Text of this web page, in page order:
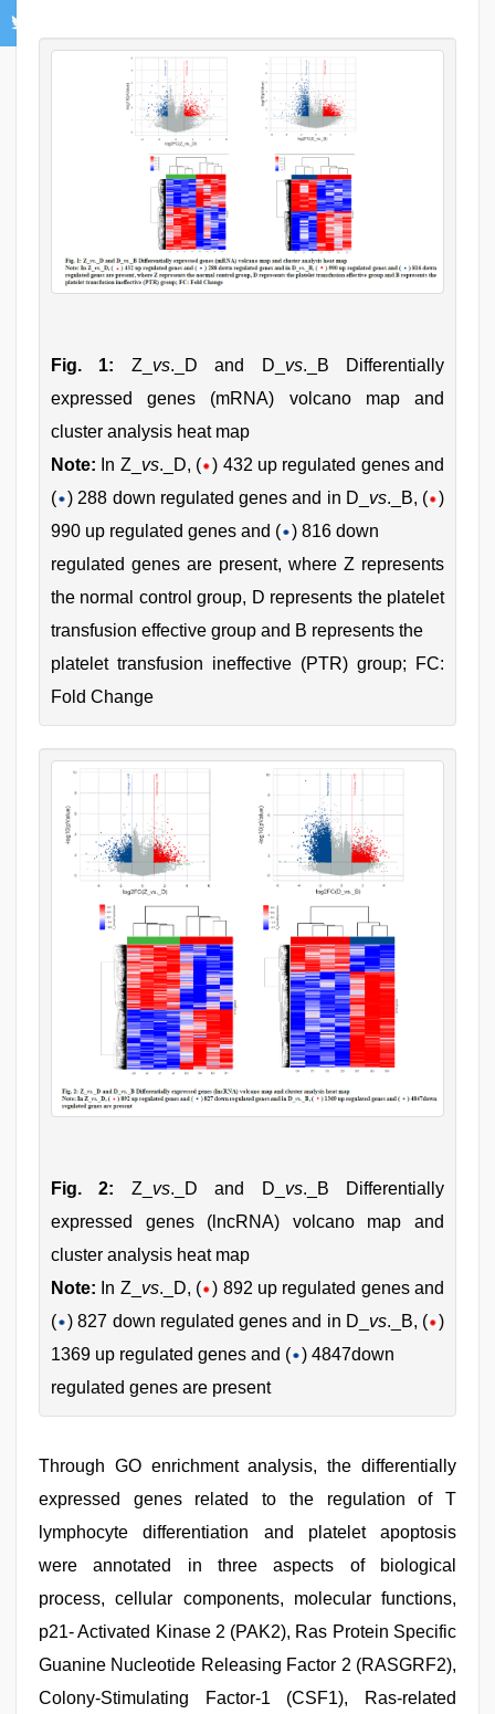
Fig. 1: Z_ vs._D and D_ vs._B Differentially
expressed genes (mRNA) volcano map and
cluster analysis heat map
Note: In Z_ vs._D, ( ) 432 up regulated genes and
( ) 288 down regulated genes and in D_ vs._B, ( )
990 up regulated genes and ( ) 816 down
regulated genes are present, where Z represents
the normal control group, D represents the platelet
transfusion effective group and B represents the
platelet transfusion ineffective (PTR) group; FC:
Fold Change
Fig. 2: Z_ vs._D and D_ vs._B Differentially
expressed genes (lncRNA) volcano map and
cluster analysis heat map
Note: In Z_ vs._D, ( ) 892 up regulated genes and
( ) 827 down regulated genes and in D_ vs._B, ( )
1369 up regulated genes and ( ) 4847down
regulated genes are present
Through GO enrichment analysis, the differentially
expressed genes related to the regulation of T
lymphocyte differentiation and platelet apoptosis
were annotated in three aspects of biological
process, cellular components, molecular functions,
p21- Activated Kinase 2 (PAK2), Ras Protein Specific
Guanine Nucleotide Releasing Factor 2 (RASGRF2),
Colony-Stimulating Factor-1 (CSF1), Ras-related